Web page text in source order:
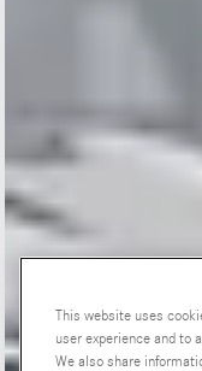
This website uses
user experience and to
We also share